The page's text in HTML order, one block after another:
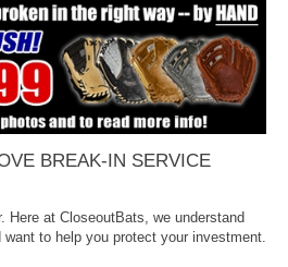
BREAK-IN SERVICE
Here at CloseoutBats, we understand
to help you protect your investment.